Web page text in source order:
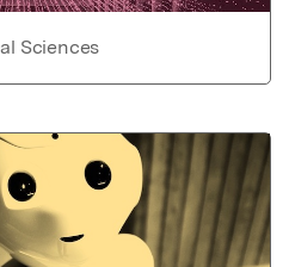
Sciences